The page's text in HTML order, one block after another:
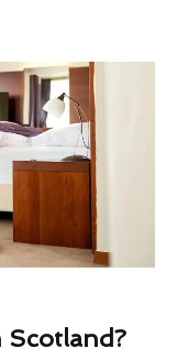
Scotland?